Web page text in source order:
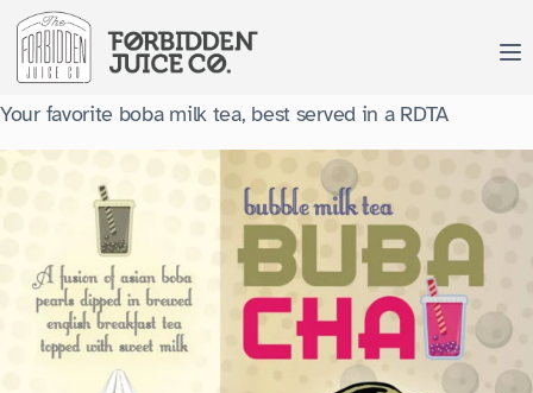
Skip
Your favorite boba milk tea, best served in a RDTA